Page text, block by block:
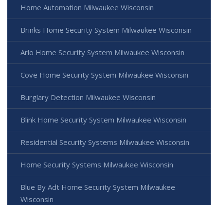
Home Automation Milwaukee Wisconsin
Brinks Home Security System Milwaukee Wisconsin
Arlo Home Security System Milwaukee Wisconsin
Cove Home Security System Milwaukee Wisconsin
Burglary Detection Milwaukee Wisconsin
Blink Home Security System Milwaukee Wisconsin
Residential Security Systems Milwaukee Wisconsin
Home Security Systems Milwaukee Wisconsin
Blue By Adt Home Security System Milwaukee
Wisconsin